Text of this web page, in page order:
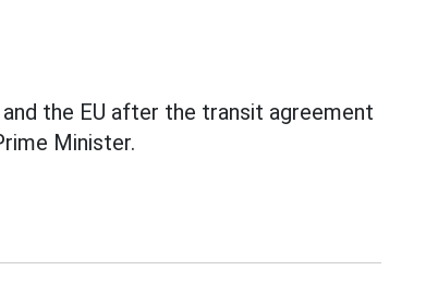
the EU after the transit agreement
Minister.